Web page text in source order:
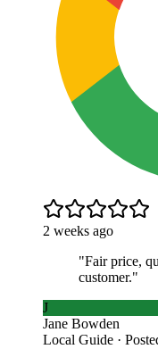
2 weeks ago
"Fair price,
customer."
J
Jane Bowden
Local Guide ·